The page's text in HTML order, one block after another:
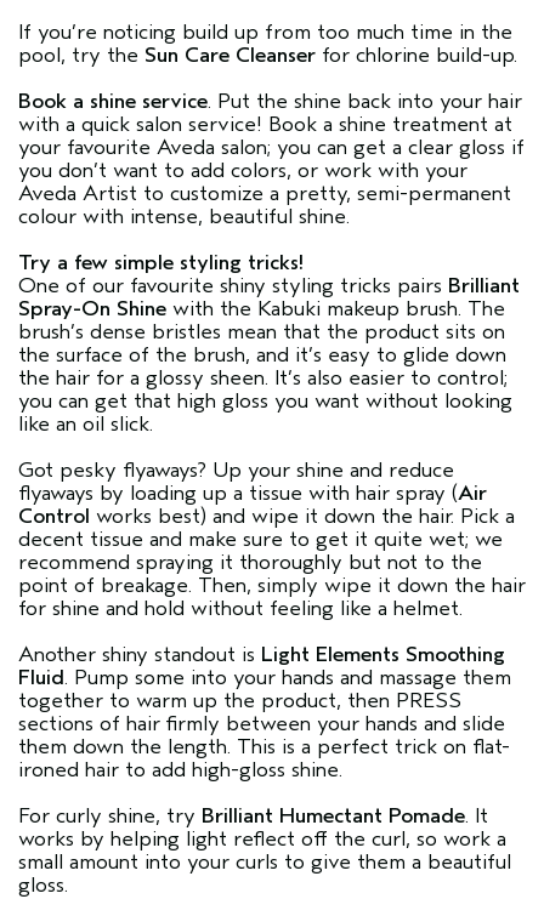
If you’re noticing build up from too much time in the
pool, try the Sun Care Cleanser for chlorine build-up.
Book a shine service. Put the shine back into your hair
with a quick salon service! Book a shine treatment at
your favourite Aveda salon; you can get a clear gloss if
you don’t want to add colors, or work with your
Aveda Artist to customize a pretty, semi-permanent
colour with intense, beautiful shine.
Try a few simple styling tricks!
One of our favourite shiny styling tricks pairs Brilliant
Spray-On Shine with the Kabuki makeup brush. The
brush’s dense bristles mean that the product sits on
the surface of the brush, and it’s easy to glide down
the hair for a glossy sheen. It’s also easier to control;
you can get that high gloss you want without looking
like an oil slick.
Got pesky flyaways? Up your shine and reduce
flyaways by loading up a tissue with hair spray (Air
Control works best) and wipe it down the hair. Pick a
decent tissue and make sure to get it quite wet; we
recommend spraying it thoroughly but not to the
point of breakage. Then, simply wipe it down the hair
for shine and hold without feeling like a helmet.
Another shiny standout is Light Elements Smoothing
Fluid. Pump some into your hands and massage them
together to warm up the product, then PRESS
sections of hair firmly between your hands and slide
them down the length. This is a perfect trick on flat-
ironed hair to add high-gloss shine.
For curly shine, try Brilliant Humectant Pomade. It
works by helping light reflect off the curl, so work a
small amount into your curls to give them a beautiful
gloss.